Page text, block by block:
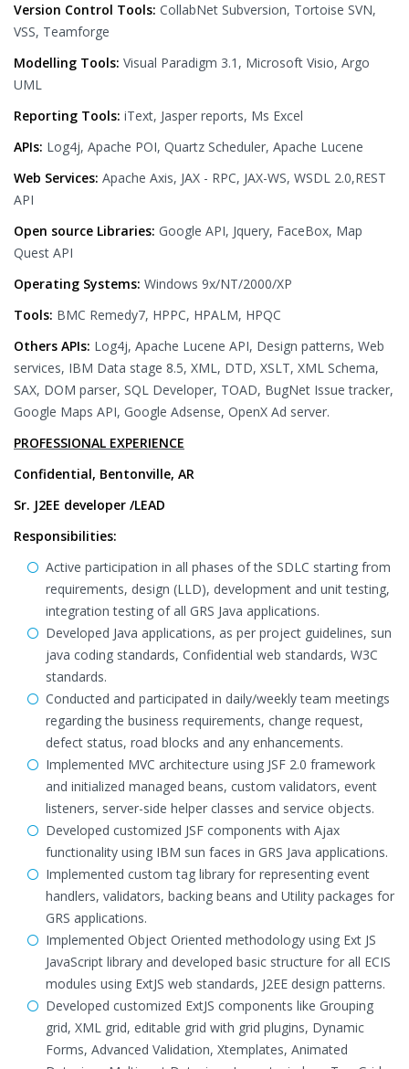
Version Control Tools: CollabNet Subversion, Tortoise SVN,
VSS, Teamforge
Modelling Tools: Visual Paradigm 3.1, Microsoft Visio, Argo
UML
Reporting Tools: iText, Jasper reports, Ms Excel
APIs: Log4j, Apache POI, Quartz Scheduler, Apache Lucene
Web Services: Apache Axis, JAX - RPC, JAX-WS, WSDL 2.0,REST
API
Open source Libraries: Google API, Jquery, FaceBox, Map
Quest API
Operating Systems: Windows 9x/NT/2000/XP
Tools: BMC Remedy7, HPPC, HPALM, HPQC
Others APIs: Log4j, Apache Lucene API, Design patterns, Web
services, IBM Data stage 8.5, XML, DTD, XSLT, XML Schema,
SAX, DOM parser, SQL Developer, TOAD, BugNet Issue tracker,
Google Maps API, Google Adsense, OpenX Ad server.
PROFESSIONAL EXPERIENCE
Confidential, Bentonville, AR
Sr. J2EE developer /LEAD
Responsibilities:
Active participation in all phases of the SDLC starting from
requirements, design (LLD), development and unit testing,
integration testing of all GRS Java applications.
Developed Java applications, as per project guidelines, sun
java coding standards, Confidential web standards, W3C
standards.
Conducted and participated in daily/weekly team meetings
regarding the business requirements, change request,
defect status, road blocks and any enhancements.
Implemented MVC architecture using JSF 2.0 framework
and initialized managed beans, custom validators, event
listeners, server-side helper classes and service objects.
Developed customized JSF components with Ajax
functionality using IBM sun faces in GRS Java applications.
Implemented custom tag library for representing event
handlers, validators, backing beans and Utility packages for
GRS applications.
Implemented Object Oriented methodology using Ext JS
JavaScript library and developed basic structure for all ECIS
modules using ExtJS web standards, J2EE design patterns.
Developed customized ExtJS components like Grouping
grid, XML grid, editable grid with grid plugins, Dynamic
Forms, Advanced Validation, Xtemplates, Animated